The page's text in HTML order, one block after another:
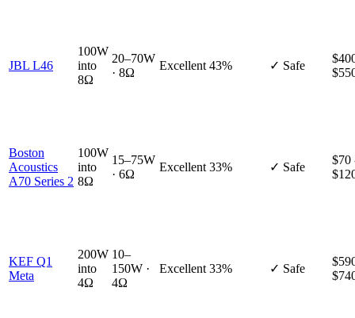
JBL L46
100W
into
8Ω
20–70W
· 8Ω
Excellent 43% ✓ Safe
Boston
Acoustics
A70 Series 2
100W
into
8Ω
15–75W
· 6Ω
Excellent 33% ✓ Safe
$70
KEF Q1
Meta
200W
into
4Ω
10–
150W ·
4Ω
Excellent 33% ✓ Safe